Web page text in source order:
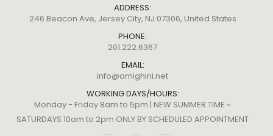
ADDRESS:
246 Beacon Ave, Jersey City, NJ 07306, United States
PHONE:
201.222.6367
EMAIL:
info@amighini.net
WORKING DAYS/HOURS:
Monday - Friday 8am to 5pm | NEW SUMMER TIME ~
SATURDAYS 10am to 2pm ONLY BY SCHEDULED APPOINTMENT